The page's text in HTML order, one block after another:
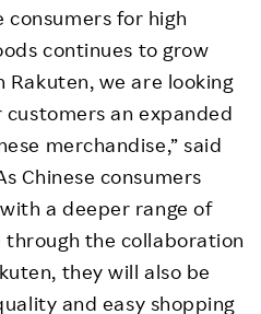
consumers for high
continues to grow
we are looking
an expanded
merchandise,” said
Chinese consumers
a deeper range of
through the collaboration
they will also be
and easy shopping